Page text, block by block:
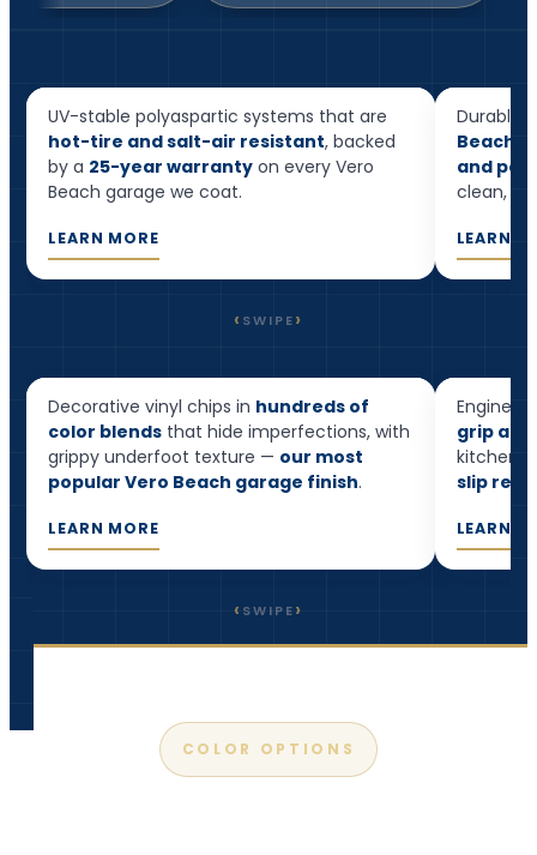
UV-stable polyaspartic systems that are
hot-tire and salt-air resistant, backed
by a 25-year warranty on every Vero
Beach garage we coat.
LEARN MORE
Durable,
Beach
and
clean,
LEARN
‹ SWIPE›
Most popular
Decorative vinyl chips in hundreds of
color blends that hide imperfections, with
grippy underfoot texture — our most
popular Vero Beach garage finish.
LEARN MORE
grip
slip
LEARN
‹ SWIPE›
COLOR OPTIONS